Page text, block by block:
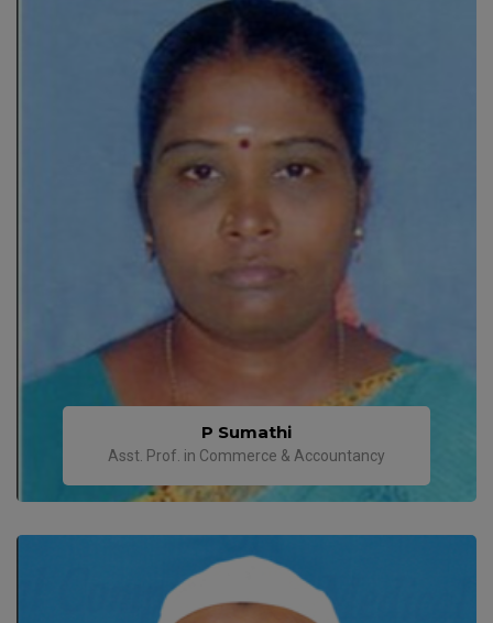
P Sumathi
Asst. Prof. in Commerce & Accountancy